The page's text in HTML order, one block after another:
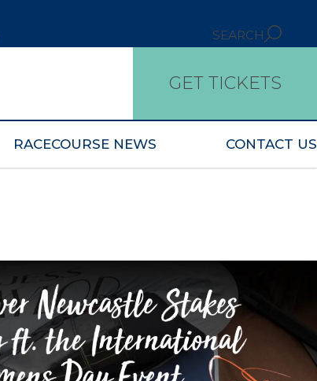
SEARCH
GET TICKETS
RACECOURSE NEWS CONTACT US